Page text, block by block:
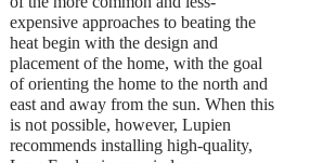
expensive approaches to beating the
heat begin with the design and
placement of the home, with the goal
of orienting the home to the north and
east and away from the sun. When this
is not possible, however, Lupien
recommends installing high-quality,